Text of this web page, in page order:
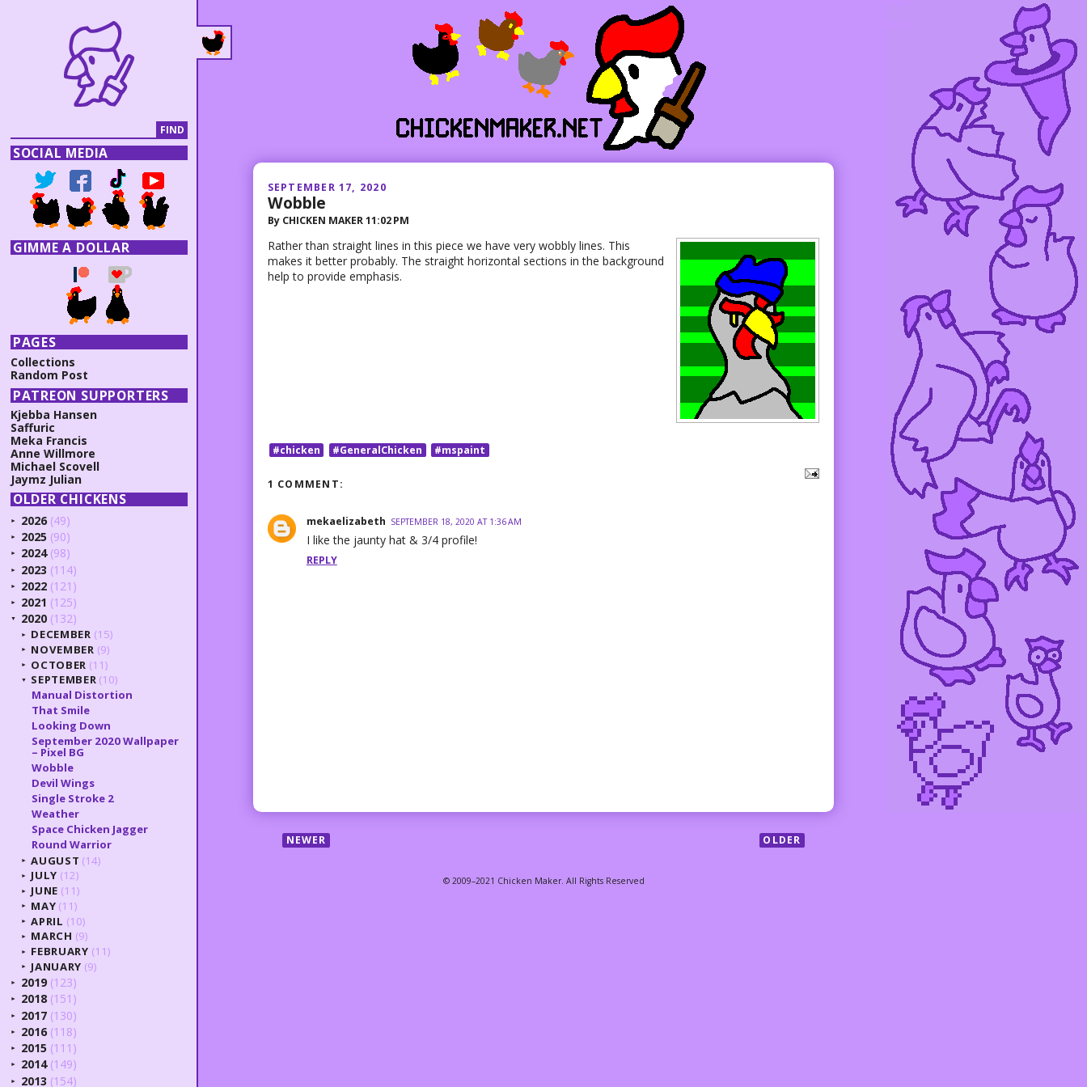
SEPTEMBER 17, 2020
Wobble
By CHICKEN MAKER11:02 PM
Rather than straight lines in this piece we have very wobbly lines. This
makes it better probably. The straight horizontal sections in the background
help to provide emphasis.
#chicken #GeneralChicken #mspaint
1 COMMENT:
mekaelizabeth SEPTEMBER 18, 2020 AT 1:36 AM
I like the jaunty hat & 3/4 profile!
REPLY
NEWER OLDER
SOCIAL MEDIA
GIMME A DOLLAR
PAGES
Collections
Random Post
PATREON SUPPORTERS
Kjebba Hansen
Saffuric
Meka Francis
Anne Willmore
Michael Scovell
Jaymz Julian
OLDER CHICKENS
► 2026 (49)
► 2025 (90)
► 2024 (98)
► 2023 (114)
► 2022 (121)
► 2021 (125)
▼ 2020 (132)
► DECEMBER (15)
► NOVEMBER (9)
► OCTOBER (11)
▼ SEPTEMBER (10)
Manual Distortion
That Smile
Looking Down
September 2020 Wallpaper
– Pixel BG
Wobble
Devil Wings
Single Stroke 2
Weather
Space Chicken Jagger
Round Warrior
► AUGUST (14)
► JULY (12)
► JUNE (11)
► MAY (11)
► APRIL (10)
► MARCH (9)
► FEBRUARY (11)
► JANUARY (9)
► 2019 (123)
► 2018 (151)
► 2017 (130)
► 2016 (118)
► 2015 (111)
► 2014 (149)
► 2013 (154)
© 2009–2021 Chicken Maker. All Rights Reserved